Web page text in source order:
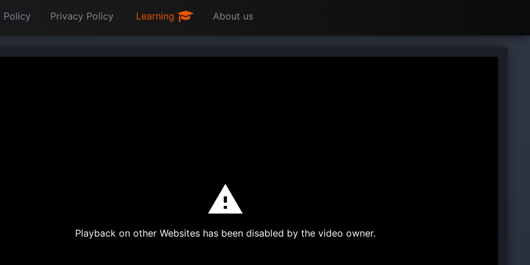
Policy Privacy Policy Learning About us
Playback on other Websites has been disabled by the video owner.